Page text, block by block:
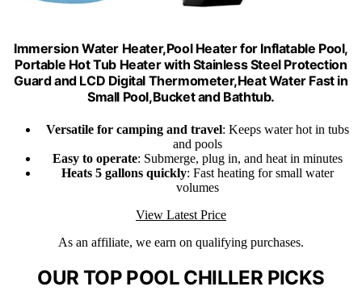
Immersion Water Heater,Pool Heater for Inflatable Pool,
Portable Hot Tub Heater with Stainless Steel Protection
Guard and LCD Digital Thermometer,Heat Water Fast in
Small Pool,Bucket and Bathtub.
Versatile for camping and travel: Keeps water hot in tubs
and pools
Easy to operate: Submerge, plug in, and heat in minutes
Heats 5 gallons quickly: Fast heating for small water
volumes
View Latest Price
As an affiliate, we earn on qualifying purchases.
OUR TOP POOL CHILLER PICKS